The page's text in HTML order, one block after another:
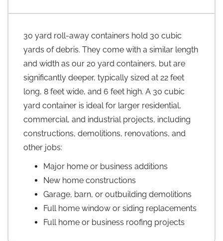
30 yard roll-away containers hold 30 cubic
yards of debris. They come with a similar length
and width as our 20 yard containers, but are
significantly deeper, typically sized at 22 feet
long, 8 feet wide, and 6 feet high. A 30 cubic
yard container is ideal for larger residential,
commercial, and industrial projects, including
constructions, demolitions, renovations, and
other jobs:
Major home or business additions
New home constructions
Garage, barn, or outbuilding demolitions
Full home window or siding replacements
Full home or business roofing projects